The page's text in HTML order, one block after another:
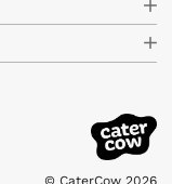
© CaterCow 2026